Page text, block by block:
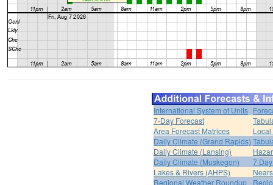
International System of Units
7-Day Forecast
Area Forecast Matrices
Daily Climate (Grand Rapids)
Daily Climate (Lansing)
Daily Climate (Muskegon)
7
Lakes & Rivers (AHPS)
Regional Weather Roundup